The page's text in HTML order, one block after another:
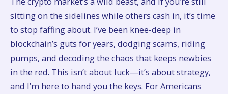
sitting on the sidelines while others cash in, it’s time
to stop faffing about. I’ve been knee-deep in
blockchain’s guts for years, dodging scams, riding
pumps, and decoding the chaos that keeps newbies
in the red. This isn’t about luck—it’s about strategy,
and I’m here to hand you the keys. For Americans